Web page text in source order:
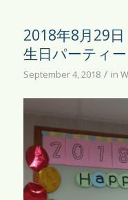
2018年8月29
生日パーティー
September 4, 2018 / in